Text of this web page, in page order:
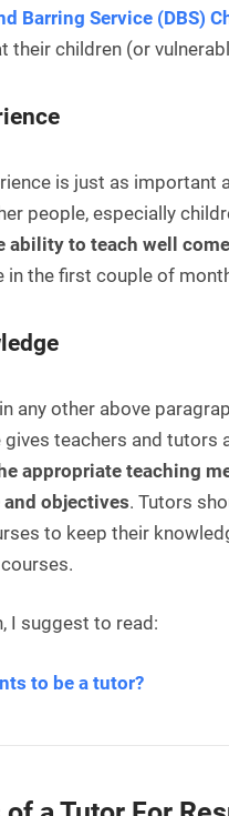
Barring Service (DBS)
their children (or
is just as
people, especially
ability to teach well
the first couple of
any other above
teachers and tutors
appropriate teaching
objectives. Tutors
to keep their
I suggest to read:
to be a tutor?